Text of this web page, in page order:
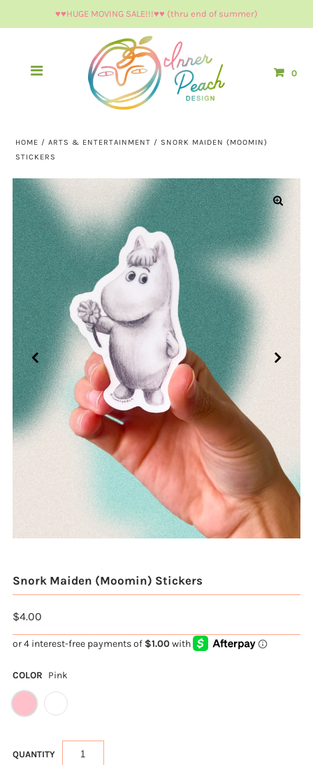
♥︎♥︎HUGE MOVING SALE!!!♥︎♥︎ (thru end of summer)
0
HOME /ARTS & ENTERTAINMENT /SNORK MAIDEN (MOOMIN)
STICKERS
Snork Maiden (Moomin) Stickers
$4.00
COLOR Pink
QUANTITY